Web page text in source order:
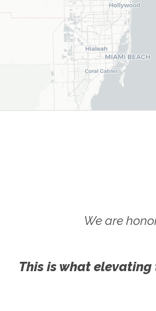
We are
This is what